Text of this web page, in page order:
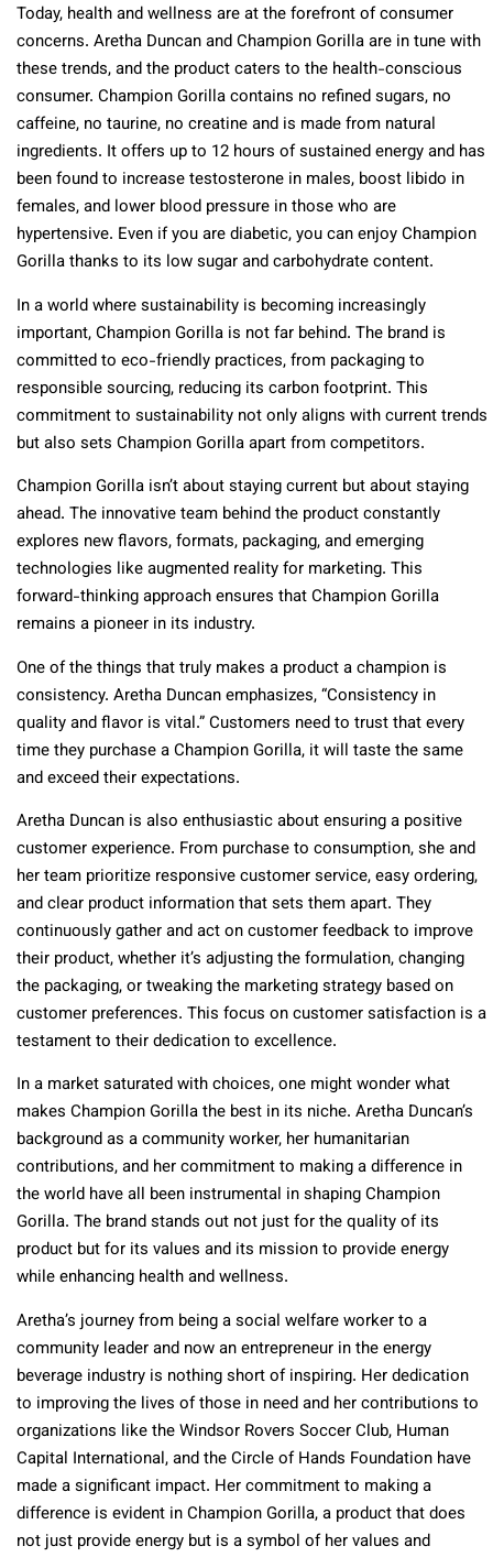
Today, health and wellness are at the forefront of consumer
concerns. Aretha Duncan and Champion Gorilla are in tune with
these trends, and the product caters to the health-conscious
consumer. Champion Gorilla contains no refined sugars, no
caffeine, no taurine, no creatine and is made from natural
ingredients. It offers up to 12 hours of sustained energy and has
been found to increase testosterone in males, boost libido in
females, and lower blood pressure in those who are
hypertensive. Even if you are diabetic, you can enjoy Champion
Gorilla thanks to its low sugar and carbohydrate content.
In a world where sustainability is becoming increasingly
important, Champion Gorilla is not far behind. The brand is
committed to eco-friendly practices, from packaging to
responsible sourcing, reducing its carbon footprint. This
commitment to sustainability not only aligns with current trends
but also sets Champion Gorilla apart from competitors.
Champion Gorilla isn’t about staying current but about staying
ahead. The innovative team behind the product constantly
explores new flavors, formats, packaging, and emerging
technologies like augmented reality for marketing. This
forward-thinking approach ensures that Champion Gorilla
remains a pioneer in its industry.
One of the things that truly makes a product a champion is
consistency. Aretha Duncan emphasizes, “Consistency in
quality and flavor is vital.” Customers need to trust that every
time they purchase a Champion Gorilla, it will taste the same
and exceed their expectations.
Aretha Duncan is also enthusiastic about ensuring a positive
customer experience. From purchase to consumption, she and
her team prioritize responsive customer service, easy ordering,
and clear product information that sets them apart. They
continuously gather and act on customer feedback to improve
their product, whether it’s adjusting the formulation, changing
the packaging, or tweaking the marketing strategy based on
customer preferences. This focus on customer satisfaction is a
testament to their dedication to excellence.
In a market saturated with choices, one might wonder what
makes Champion Gorilla the best in its niche. Aretha Duncan’s
background as a community worker, her humanitarian
contributions, and her commitment to making a difference in
the world have all been instrumental in shaping Champion
Gorilla. The brand stands out not just for the quality of its
product but for its values and its mission to provide energy
while enhancing health and wellness.
Aretha’s journey from being a social welfare worker to a
community leader and now an entrepreneur in the energy
beverage industry is nothing short of inspiring. Her dedication
to improving the lives of those in need and her contributions to
organizations like the Windsor Rovers Soccer Club, Human
Capital International, and the Circle of Hands Foundation have
made a significant impact. Her commitment to making a
difference is evident in Champion Gorilla, a product that does
not just provide energy but is a symbol of her values and